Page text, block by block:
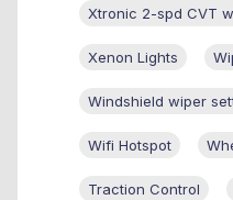
Xtronic 2-spd CVT
Xenon Lights
Windshield wiper
Wifi Hotspot
Traction Control